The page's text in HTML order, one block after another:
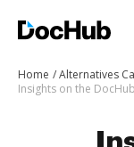
Home Alternatives